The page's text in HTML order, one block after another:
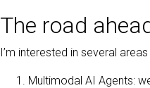
The road
I’m interested in several
Multimodal AI Agents: